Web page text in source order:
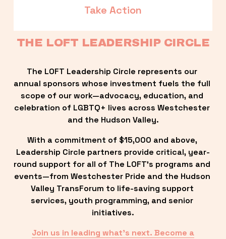
Take Action
THE LOFT LEADERSHIP CIRCLE
The LOFT Leadership Circle represents our
annual sponsors whose investment fuels the full
scope of our work—advocacy, education, and
celebration of LGBTQ+ lives across Westchester
and the Hudson Valley.
With a commitment of $15,000 and above,
Leadership Circle partners provide critical, year-
round support for all of The LOFT’s programs and
events—from Westchester Pride and the Hudson
Valley TransForum to life-saving support
services, youth programming, and senior
initiatives.
Join us in leading what’s next. Become a